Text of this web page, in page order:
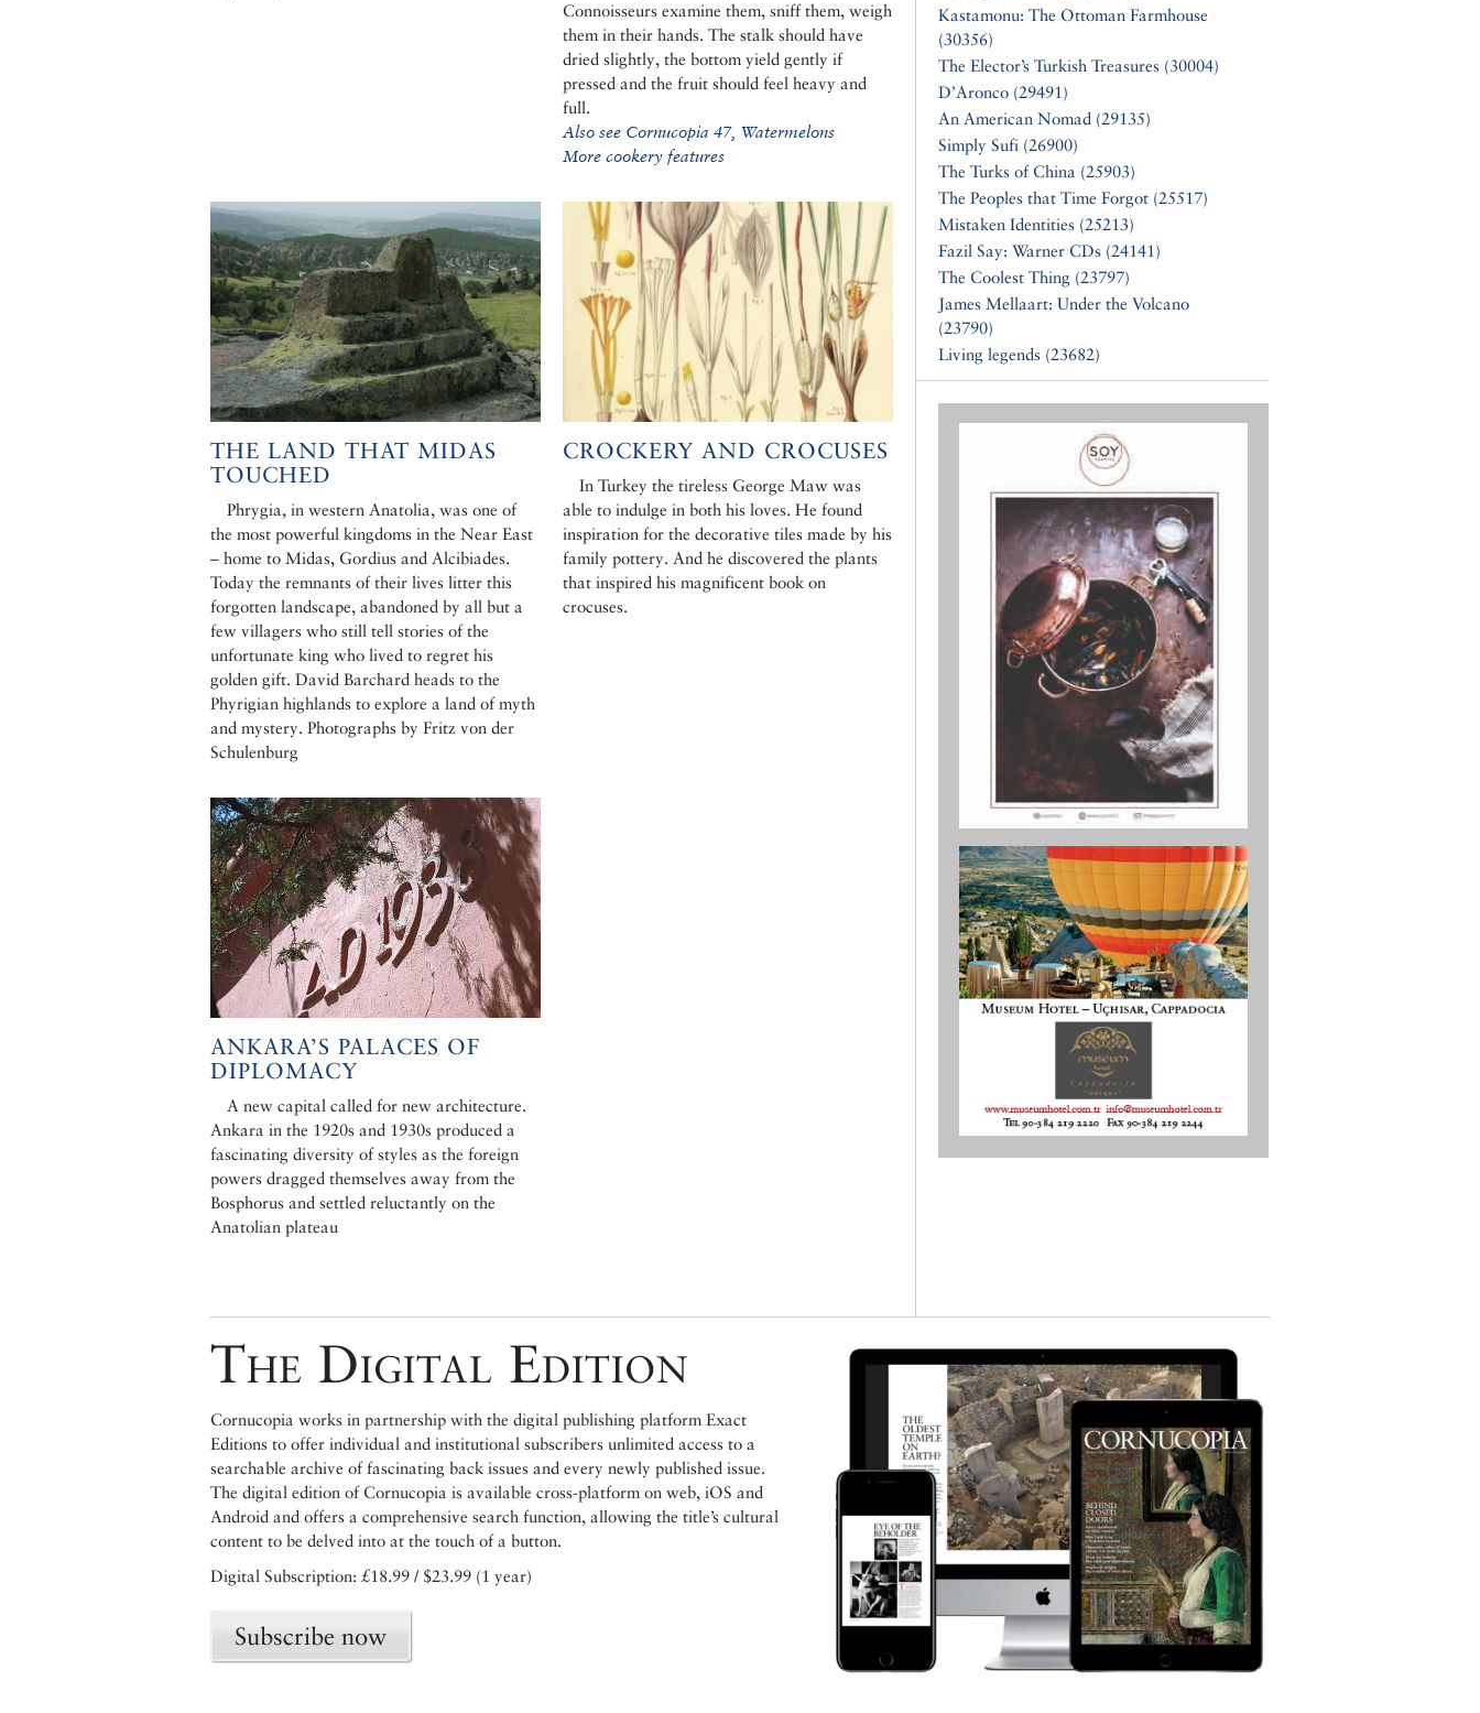
Connoisseurs examine them, sniff them, weigh
them in their hands. The stalk should have
dried slightly, the bottom yield gently if
pressed and the fruit should feel heavy and
full.
Also see Cornucopia 47, Watermelons
More cookery features
THE LAND THAT MIDAS
TOUCHED
Phrygia, in western Anatolia, was one of
the most powerful kingdoms in the Near East
– home to Midas, Gordius and Alcibiades.
Today the remnants of their lives litter this
forgotten landscape, abandoned by all but a
few villagers who still tell stories of the
unfortunate king who lived to regret his
golden gift. David Barchard heads to the
Phyrigian highlands to explore a land of myth
and mystery. Photographs by Fritz von der
Schulenburg
CROCKERY AND CROCUSES
In Turkey the tireless George Maw was
able to indulge in both his loves. He found
inspiration for the decorative tiles made by his
family pottery. And he discovered the plants
that inspired his magnificent book on
crocuses.
ANKARA’S PALACES OF
DIPLOMACY
A new capital called for new architecture.
Ankara in the 1920s and 1930s produced a
fascinating diversity of styles as the foreign
powers dragged themselves away from the
Bosphorus and settled reluctantly on the
Anatolian plateau
Kastamonu: The Ottoman Farmhouse
(30356)
The Elector’s Turkish Treasures (30004)
D’Aronco (29491)
An American Nomad (29135)
Simply Sufi (26900)
The Turks of China (25903)
The Peoples that Time Forgot (25517)
Mistaken Identities (25213)
Fazil Say: Warner CDs (24141)
The Coolest Thing (23797)
James Mellaart: Under the Volcano
(23790)
Living legends (23682)
The Digital Edition
Cornucopia works in partnership with the digital publishing platform Exact
Editions to offer individual and institutional subscribers unlimited access to a
searchable archive of fascinating back issues and every newly published issue.
The digital edition of Cornucopia is available cross-platform on web, iOS and
Android and offers a comprehensive search function, allowing the title’s cultural
content to be delved into at the touch of a button.
Digital Subscription: £18.99 / $23.99 (1 year)
Subscribe now